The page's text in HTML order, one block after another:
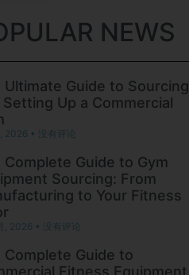
NEWS
Ultimate Guide to Sourcing
Setting Up a Commercial
2026 没有评论
Complete Guide to Gym
Sourcing: From
to Your Fitness
, 2026 没有评论
Complete Guide to
Fitness Equipment